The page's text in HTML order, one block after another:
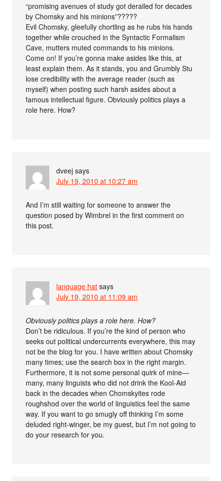
“promising avenues of study got derailed for decades
by Chomsky and his minions”?????
Evil Chomsky, gleefully chortling as he rubs his hands
together while crouched in the Syntactic Formalism
Cave, mutters muted commands to his minions.
Come on! If you’re gonna make asides like this, at
least explain them. As it stands, you and Grumbly Stu
lose credibility with the average reader (such as
myself) when posting such harsh asides about a
famous intellectual figure. Obviously politics plays a
role here. How?
dveej says
July 19, 2010 at 10:27 am
And I’m still waiting for someone to answer the
question posed by Wimbrel in the first comment on
this post.
language hat says
July 19, 2010 at 11:09 am
Obviously politics plays a role here. How?
Don’t be ridiculous. If you’re the kind of person who
seeks out political undercurrents everywhere, this may
not be the blog for you. I have written about Chomsky
many times; use the search box in the right margin.
Furthermore, it is not some personal quirk of mine—
many, many linguists who did not drink the Kool-Aid
back in the decades when Chomskyites rode
roughshod over the world of linguistics feel the same
way. If you want to go smugly off thinking I’m some
deluded right-winger, be my guest, but I’m not going to
do your research for you.